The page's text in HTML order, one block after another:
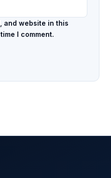
and website in this
I comment.